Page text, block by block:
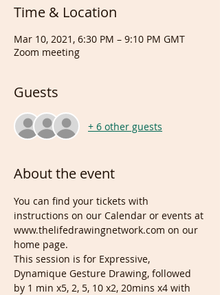
Time & Location
Mar 10, 2021, 6:30 PM – 9:10 PM GMT
Zoom meeting
Guests
+ 6 other guests
About the event
You can find your tickets with
instructions on our Calendar or events at
www.thelifedrawingnetwork.com on our
home page.
This session is for Expressive,
Dynamique Gesture Drawing, followed
by 1 min x5, 2, 5, 10 x2, 20mins x4 with